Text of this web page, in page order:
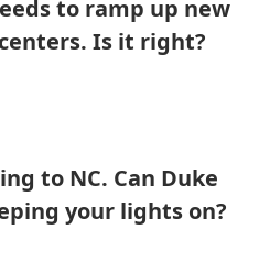
to ramp up new
Is it right?
to NC. Can Duke
your lights on?